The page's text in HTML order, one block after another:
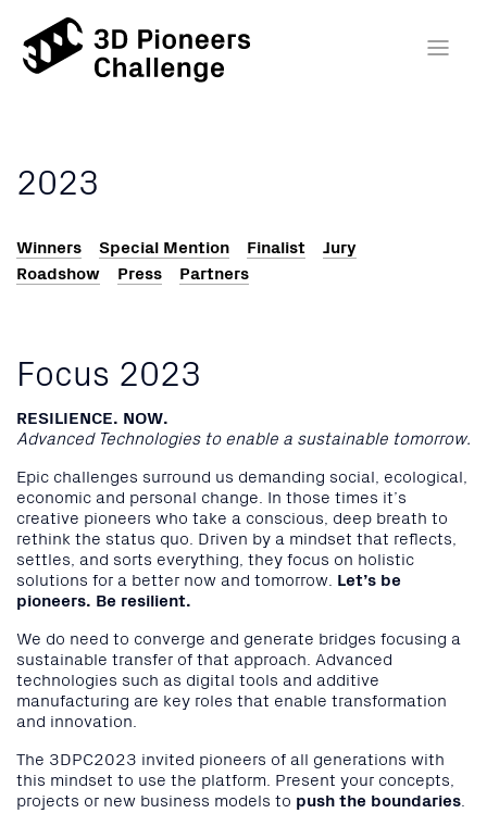
2023
Winners Special Mention Finalist
Jury
Roadshow
Press Partners
Focus 2023
RESILIENCE. NOW.
Advanced Technologies to enable a sustainable tomorrow.
Epic challenges surround us demanding social, ecological,
economic and personal change. In those times it’s
creative pioneers who take a conscious, deep breath to
rethink the status quo. Driven by a mindset that reflects,
settles, and sorts everything, they focus on holistic
solutions for a better now and tomorrow. Let’s be
pioneers. Be resilient.
We do need to converge and generate bridges focusing a
sustainable transfer of that approach. Advanced
technologies such as digital tools and additive
manufacturing are key roles that enable transformation
and innovation.
The 3DPC2023 invited pioneers of all generations with
this mindset to use the platform. Present your concepts,
projects or new business models to push the boundaries